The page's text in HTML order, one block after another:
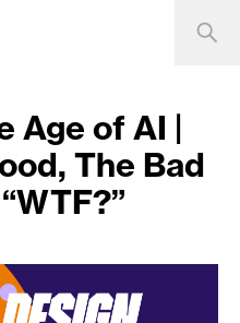
Age of AI |
The Bad